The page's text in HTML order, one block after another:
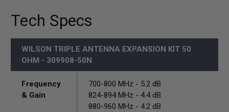
Tech Specs
WILSON TRIPLE ANTENNA EXPANSION KIT 50
OHM - 309908-50N
Frequency
& Gain
700-800 MHz - 5.2 dB
824-894 MHz - 4.4 dB
880-960 MHz - 4.2 dB